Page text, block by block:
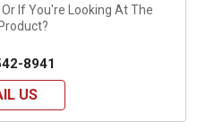
If You're Looking At The
8941
US